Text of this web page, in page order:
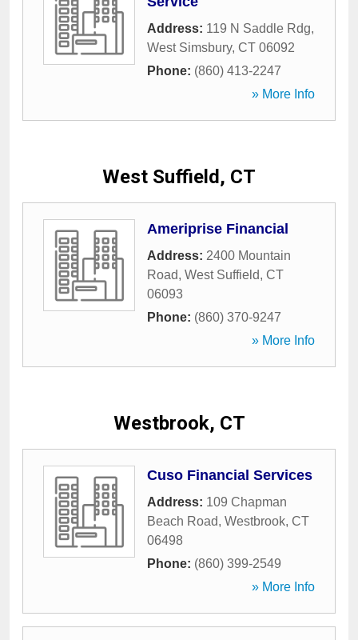
Address: 119 N Saddle Rdg,
West Simsbury, CT 06092
Phone: (860) 413-2247
» More Info
West Suffield, CT
Ameriprise Financial
Address: 2400 Mountain
Road, West Suffield, CT
06093
Phone: (860) 370-9247
» More Info
Westbrook, CT
Cuso Financial Services
Address: 109 Chapman
Beach Road, Westbrook, CT
06498
Phone: (860) 399-2549
» More Info